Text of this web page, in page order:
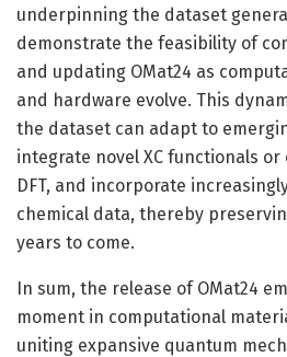
underpinning the dataset
demonstrate the feasibility of
and updating OMat24 as
and hardware evolve. This
the dataset can adapt to
integrate novel XC functionals
DFT, and incorporate
chemical data, thereby
years to come.
In sum, the release of OMat24
moment in computational
uniting expansive quantum